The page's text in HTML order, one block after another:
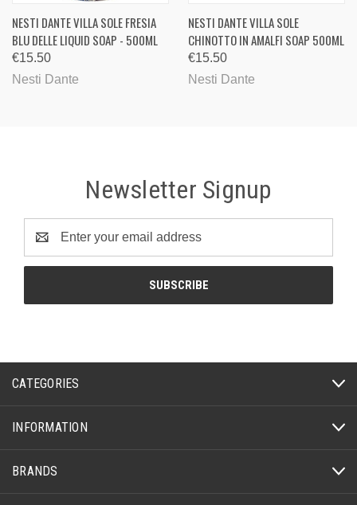
NESTI DANTE VILLA SOLE FRESIA
BLU DELLE LIQUID SOAP - 500ML
€15.50
Nesti Dante
NESTI DANTE VILLA SOLE
CHINOTTO IN AMALFI SOAP 500ML
€15.50
Nesti Dante
Newsletter Signup
Address
CATEGORIES
INFORMATION
BRANDS